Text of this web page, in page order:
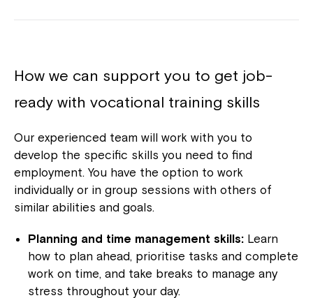
How we can support you to get job-
ready with vocational training skills
Our experienced team will work with you to
develop the specific skills you need to find
employment. You have the option to work
individually or in group sessions with others of
similar abilities and goals.
Planning and time management skills: Learn
how to plan ahead, prioritise tasks and complete
work on time, and take breaks to manage any
stress throughout your day.